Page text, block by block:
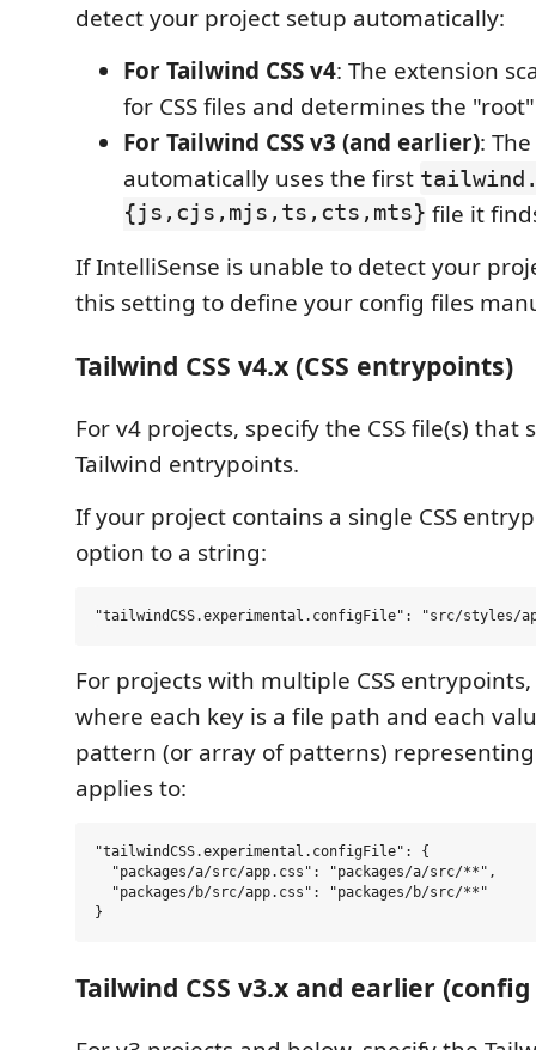
detect your project setup automatically:
For Tailwind CSS v4: The extension
for CSS files and determines the "root"
For Tailwind CSS v3 (and earlier):
automatically uses the first
{js,cjs,mjs,ts,cts,mts} file it
If IntelliSense is unable to detect your
this setting to define your config files
Tailwind CSS v4.x (CSS entrypoints)
For v4 projects, specify the CSS file(s) that
Tailwind entrypoints.
If your project contains a single CSS
option to a string:
For projects with multiple CSS
where each key is a file path and each
pattern (or array of patterns)
applies to:
"tailwindCSS.experimental.configFile": {
  "packages/a/src/app.css": "packages/a/src/**",
  "packages/b/src/app.css": "packages/b/src/**"
Tailwind CSS v3.x and earlier